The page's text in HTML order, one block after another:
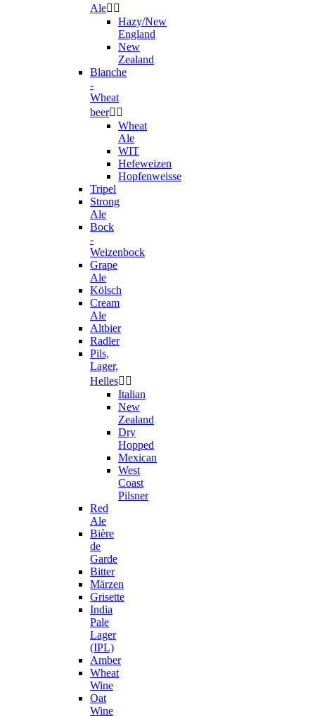
Ale 
Hazy/New
England
New
Zealand
Blanche
-
Wheat
beer 
Wheat
Ale
WIT
Hefeweizen
Hopfenweisse
Tripel
Strong
Ale
Bock
-
Weizenbock
Grape
Ale
Kölsch
Cream
Ale
Altbier
Radler
Pils,
Lager,
Helles 
Italian
New
Zealand
Dry
Hopped
Mexican
West
Coast
Pilsner
Red
Ale
Bière
de
Garde
Bitter
Märzen
Grisette
India
Pale
Lager
(IPL)
Amber
Wheat
Wine
Oat
Wine